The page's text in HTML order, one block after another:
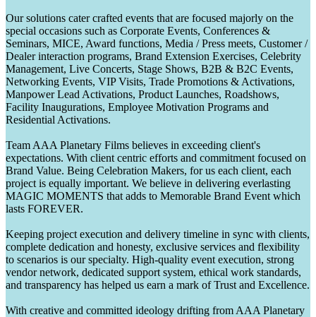
Our solutions cater crafted events that are focused majorly on the
special occasions such as Corporate Events, Conferences &
Seminars, MICE, Award functions, Media / Press meets, Customer /
Dealer interaction programs, Brand Extension Exercises, Celebrity
Management, Live Concerts, Stage Shows, B2B & B2C Events,
Networking Events, VIP Visits, Trade Promotions & Activations,
Manpower Lead Activations, Product Launches, Roadshows,
Facility Inaugurations, Employee Motivation Programs and
Residential Activations.
Team AAA Planetary Films believes in exceeding client's
expectations. With client centric efforts and commitment focused on
Brand Value. Being Celebration Makers, for us each client, each
project is equally important. We believe in delivering everlasting
MAGIC MOMENTS that adds to Memorable Brand Event which
lasts FOREVER.
Keeping project execution and delivery timeline in sync with clients,
complete dedication and honesty, exclusive services and flexibility
to scenarios is our specialty. High-quality event execution, strong
vendor network, dedicated support system, ethical work standards,
and transparency has helped us earn a mark of Trust and Excellence.
With creative and committed ideology drifting from AAA Planetary